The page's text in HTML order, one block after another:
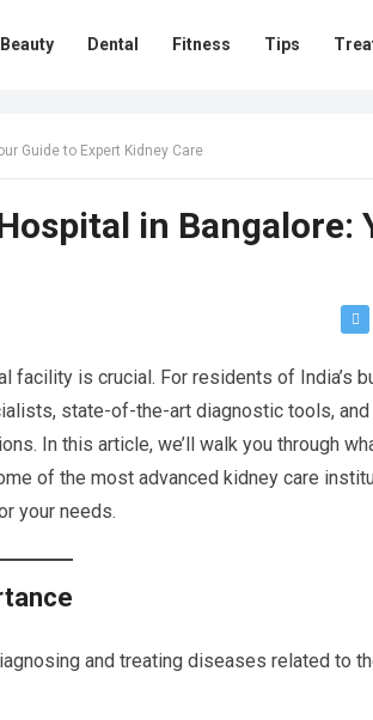
Beauty Dental Fitness Tips
Guide to Expert Kidney Care
in Bangalore:
facility is crucial. For residents of India’s
state-of-the-art diagnostic tools,
In this article, we’ll walk you through
of the most advanced kidney care
your needs.
and treating diseases related to